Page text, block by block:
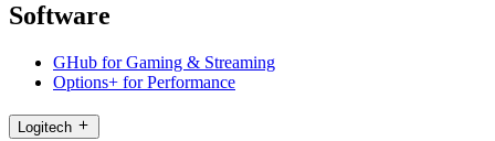
Software
GHub for Gaming & Streaming
Options+ for Performance
Logitech